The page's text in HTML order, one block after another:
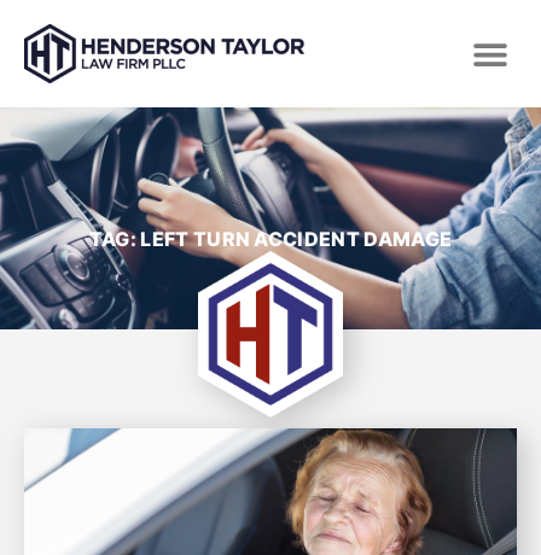
TAG: LEFT TURN ACCIDENT DAMAGE